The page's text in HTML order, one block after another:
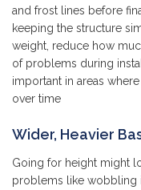
and frost lines before
keeping the structure
weight, reduce how
of problems during
important in areas
over time
Wider, Heavier
Going for height might
problems like wobbling